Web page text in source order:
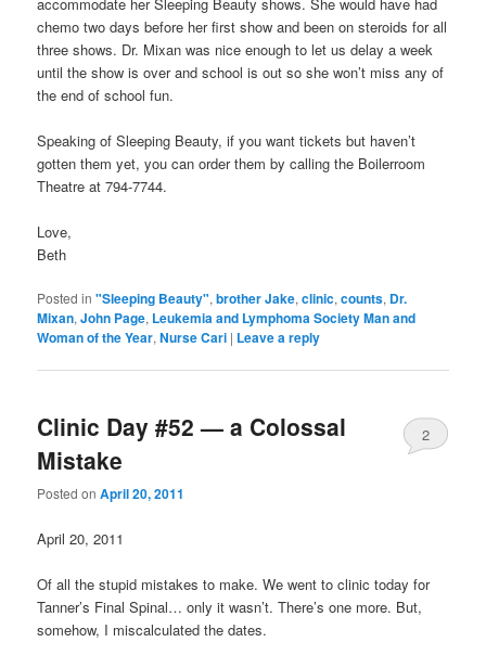
chemo two days before her first show and been on steroids for all
three shows. Dr. Mixan was nice enough to let us delay a week
until the show is over and school is out so she won’t miss any of
the end of school fun.
Speaking of Sleeping Beauty, if you want tickets but haven’t
gotten them yet, you can order them by calling the Boilerroom
Theatre at 794-7744.
Love,
Beth
Posted in "Sleeping Beauty",brother Jake,clinic,counts, Dr.
Mixan,John Page, Leukemia and Lymphoma Society Man and
Woman of the Year,Nurse Cari | Leave a reply
Clinic Day #52 — a Colossal
Mistake
Posted onApril 20, 2011
2
April 20, 2011
Of all the stupid mistakes to make. We went to clinic today for
Tanner’s Final Spinal… only it wasn’t. There’s one more. But,
somehow, I miscalculated the dates.